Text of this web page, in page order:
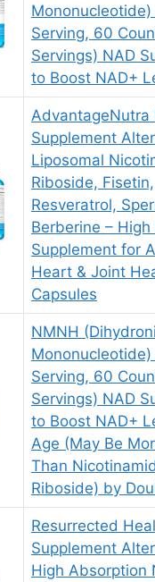
Serving, 60
Servings) NAD
to Boost NAD+
AdvantageNutra
Supplement
Liposomal
Riboside, Fisetin,
Resveratrol,
Berberine –
Supplement for
Heart & Joint
Capsules
NMNH
Serving, 60
Servings) NAD
to Boost NAD+
Age (May Be
Than
Riboside) by
Resurrected
Supplement
High Absorption